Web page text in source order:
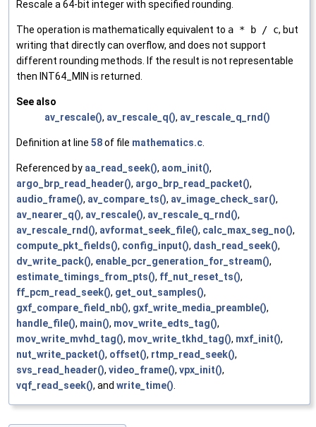
Rescale a 64-bit integer with specified rounding.
The operation is mathematically equivalent to a * b / c, but
writing that directly can overflow, and does not support
different rounding methods. If the result is not representable
then INT64_MIN is returned.
See also
av_rescale(), av_rescale_q(), av_rescale_q_rnd()
Definition at line 58of file mathematics.c
Referenced by aa_read_seek(), aom_init(),
argo_brp_read_header(), argo_brp_read_packet(),
audio_frame(), av_compare_ts(), av_image_check_sar(),
av_nearer_q(), av_rescale(), av_rescale_q_rnd(),
av_rescale_rnd(), avformat_seek_file(), calc_max_seg_no(),
compute_pkt_fields(), config_input(), dash_read_seek(),
dv_write_pack(), enable_pcr_generation_for_stream(),
estimate_timings_from_pts(), ff_nut_reset_ts(),
ff_pcm_read_seek(), get_out_samples(),
gxf_compare_field_nb(), gxf_write_media_preamble(),
handle_file(), main(), mov_write_edts_tag(),
mov_write_mvhd_tag(), mov_write_tkhd_tag(), mxf_init(),
nut_write_packet(), offset(), rtmp_read_seek(),
svs_read_header(), video_frame(), vpx_init(),
vqf_read_seek(), and write_time()